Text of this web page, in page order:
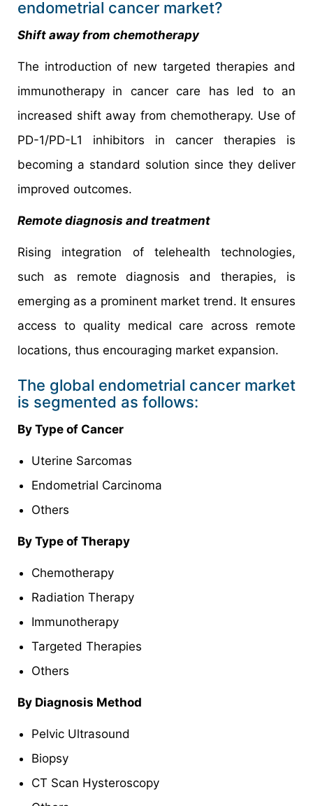
endometrial cancer market?
Shift away from chemotherapy
The introduction of new targeted therapies and
immunotherapy in cancer care has led to an
increased shift away from chemotherapy. Use of
PD-1/PD-L1 inhibitors in cancer therapies is
becoming a standard solution since they deliver
improved outcomes.
Remote diagnosis and treatment
Rising integration of telehealth technologies,
such as remote diagnosis and therapies, is
emerging as a prominent market trend. It ensures
access to quality medical care across remote
locations, thus encouraging market expansion.
The global endometrial cancer market
is segmented as follows:
By Type of Cancer
Uterine Sarcomas
Endometrial Carcinoma
Others
By Type of Therapy
Chemotherapy
Radiation Therapy
Immunotherapy
Targeted Therapies
Others
By Diagnosis Method
Pelvic Ultrasound
Biopsy
CT Scan Hysteroscopy